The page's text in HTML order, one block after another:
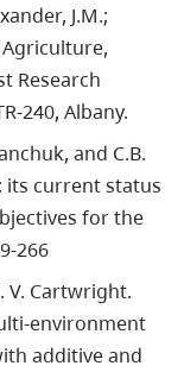
J.M.;
Agriculture,
Research
240, Albany.
and C.B.
its current status
for the
266
V. Cartwright.
environment
additive and